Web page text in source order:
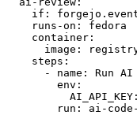
if :
runs-on :
fedora
container :
image :
steps :
-
name :
Run AI
env :
AI_API_KEY :
run :
ai-